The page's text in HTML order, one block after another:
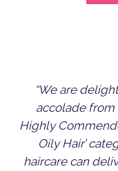
“We are
accolade from
Highly
Oily Hair’
haircare can